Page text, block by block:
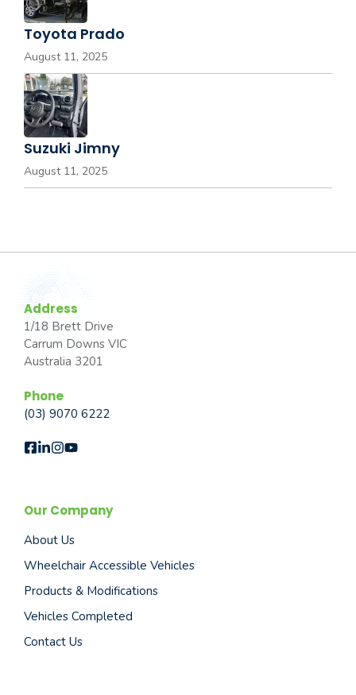
Toyota Prado
August 11, 2025
Suzuki Jimny
August 11, 2025
Address
1/18 Brett Drive
Carrum Downs VIC
Australia 3201
Phone
(03) 9070 6222
Our Company
About Us
Wheelchair Accessible Vehicles
Products & Modifications
Vehicles Completed
Contact Us